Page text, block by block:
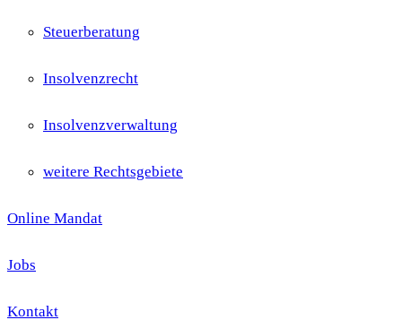
Steuerberatung
Insolvenzrecht
Insolvenzverwaltung
weitere Rechtsgebiete
Online Mandat
Jobs
Kontakt